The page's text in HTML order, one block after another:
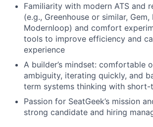
Familiarity with modern ATS and
(e.g., Greenhouse or similar, Gem,
Modernloop) and comfort
tools to improve efficiency and
experience
A builder’s mindset: comfortable
ambiguity, iterating quickly, and
term systems thinking with short-
Passion for SeatGeek’s mission
strong candidate and hiring